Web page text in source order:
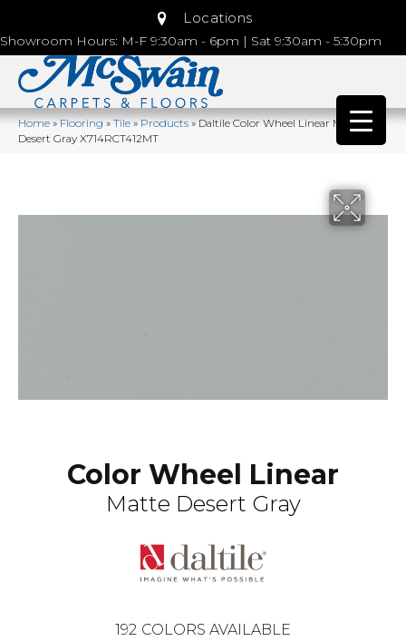
Locations
Showroom Hours: M-F 9:30am - 6pm | Sat 9:30am - 5:30pm
Home»Flooring»Tile»Products»Daltile Color Wheel Linear Matte
Desert Gray X714RCT412MT
Color Wheel Linear
Matte Desert Gray
192 COLORS AVAILABLE